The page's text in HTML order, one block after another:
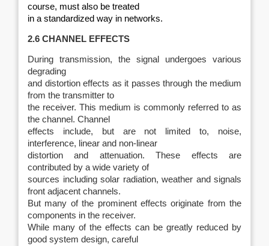
course, must also be treated
in a standardized way in networks.
2.6 CHANNEL EFFECTS
During transmission, the signal undergoes various
degrading
and distortion effects as it passes through the medium
from the transmitter to
the receiver. This medium is commonly referred to as
the channel. Channel
effects include, but are not limited to, noise,
interference, linear and non‑linear
distortion and attenuation. These effects are
contributed by a wide variety of
sources including solar radiation, weather and signals
front adjacent channels.
But many of the prominent effects originate from the
components in the receiver.
While many of the effects can be greatly reduced by
good system design, careful